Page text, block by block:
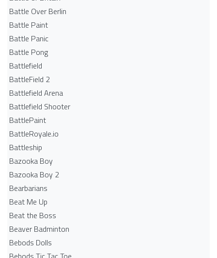
Battle Over Berlin
Battle Paint
Battle Panic
Battle Pong
Battlefield
BattleField 2
Battlefield Arena
Battlefield Shooter
BattlePaint
BattleRoyale.io
Battleship
Bazooka Boy
Bazooka Boy 2
Bearbarians
Beat Me Up
Beat the Boss
Beaver Badminton
Bebods Dolls